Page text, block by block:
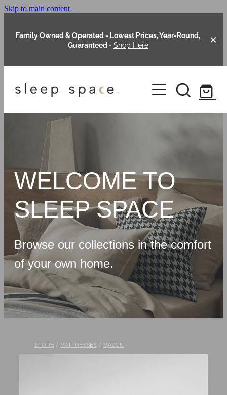
Skip to main content
Family Owned & Operated - Lowest Prices, Year-Round,
Guaranteed - Shop Here
About Us
Shop Online
Our Range
Packages
Custom Made Headboards
Upholstered Bases
Memory Foam
Latex & Wool
Adjustable Beds
Pocket-Spring
Blog
WELCOME TO
SLEEP SPACE
Browse our collections in the comfort
of your own home.
STORE / MATTRESSES / MAZON